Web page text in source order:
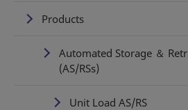
Products
Automated Storage ＆
(AS/RSs)
Unit Load AS/RS